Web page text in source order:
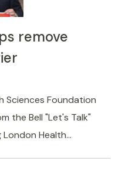
remove
Sciences Foundation
the Bell "Let's Talk"
Health…